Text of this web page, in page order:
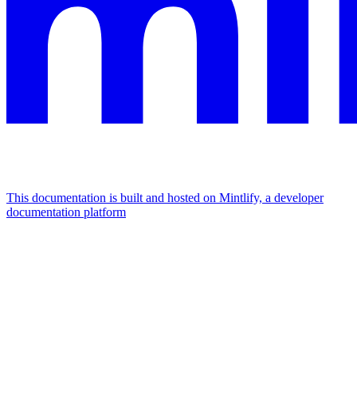
This documentation is built and hosted on Mintlify, a developer
documentation platform